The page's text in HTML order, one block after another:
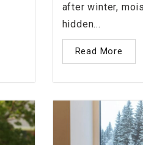
after winter,
hidden...
Read More